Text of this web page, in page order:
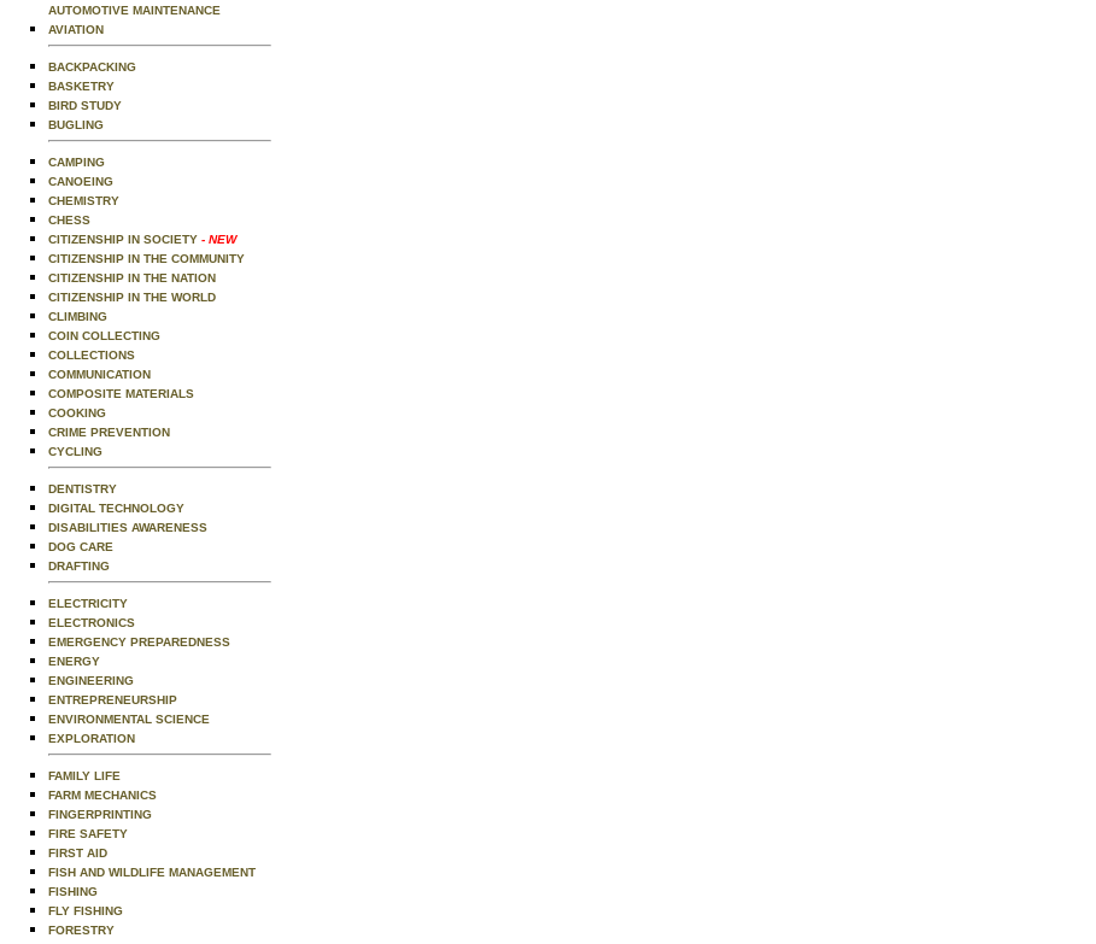
AUTOMOTIVE MAINTENANCE
AVIATION
BACKPACKING
BASKETRY
BIRD STUDY
BUGLING
CAMPING
CANOEING
CHEMISTRY
CHESS
CITIZENSHIP IN SOCIETY - NEW
CITIZENSHIP IN THE COMMUNITY
CITIZENSHIP IN THE NATION
CITIZENSHIP IN THE WORLD
CLIMBING
COIN COLLECTING
COLLECTIONS
COMMUNICATION
COMPOSITE MATERIALS
COOKING
CRIME PREVENTION
CYCLING
DENTISTRY
DIGITAL TECHNOLOGY
DISABILITIES AWARENESS
DOG CARE
DRAFTING
ELECTRICITY
ELECTRONICS
EMERGENCY PREPAREDNESS
ENERGY
ENGINEERING
ENTREPRENEURSHIP
ENVIRONMENTAL SCIENCE
EXPLORATION
FAMILY LIFE
FARM MECHANICS
FINGERPRINTING
FIRE SAFETY
FIRST AID
FISH AND WILDLIFE MANAGEMENT
FISHING
FLY FISHING
FORESTRY